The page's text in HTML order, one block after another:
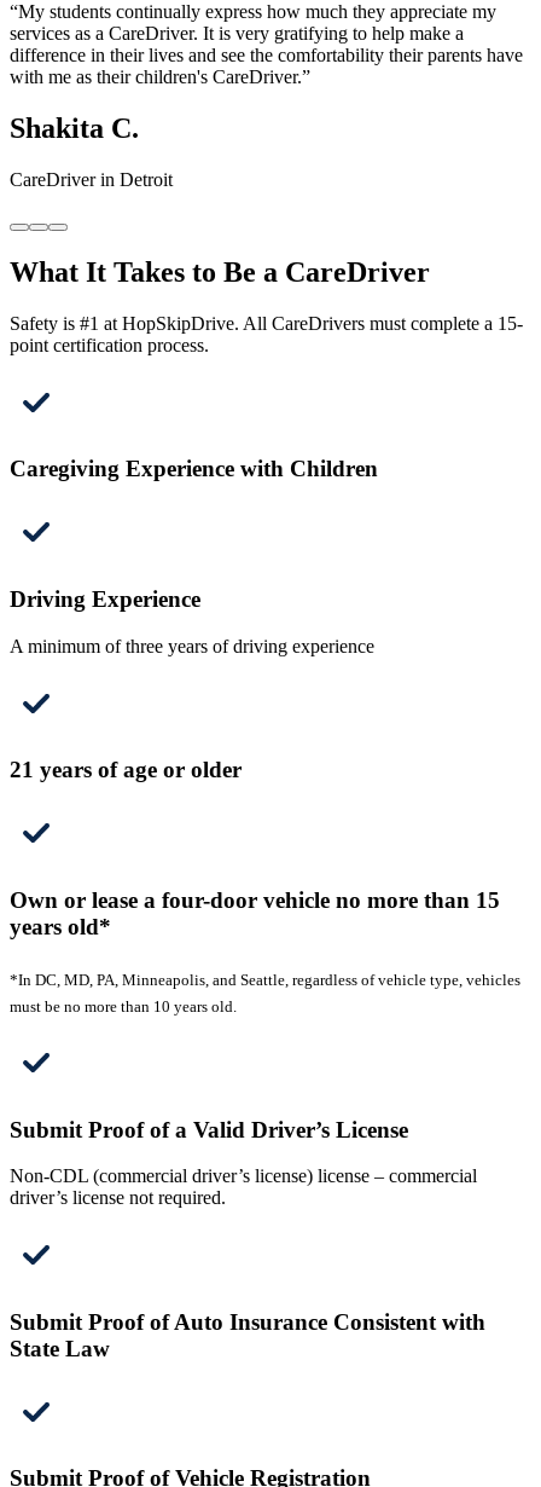
“My students continually express how much they appreciate my
services as a CareDriver. It is very gratifying to help make a
difference in their lives and see the comfortability their parents have
with me as their children's CareDriver.”
Shakita C.
CareDriver in Detroit
What It Takes to Be a CareDriver
Safety is #1 at HopSkipDrive. All CareDrivers must complete a 15-
point certification process.
Caregiving Experience with Children
Driving Experience
A minimum of three years of driving experience
21 years of age or older
Own or lease a four-door vehicle no more than 15
years old*
*In DC, MD, PA, Minneapolis, and Seattle, regardless of vehicle type, vehicles
must be no more than 10 years old.
Submit Proof of a Valid Driver’s License
Non-CDL (commercial driver’s license) license – commercial
driver’s license not required.
Submit Proof of Auto Insurance Consistent with
State Law
Submit Proof of Vehicle Registration